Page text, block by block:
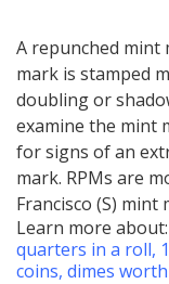
A repunched mint
mark is stamped
doubling or
examine the mint
for signs of an
mark. RPMs are
Francisco (S) mint
Learn more about:
quarters in a roll,
coins, dimes